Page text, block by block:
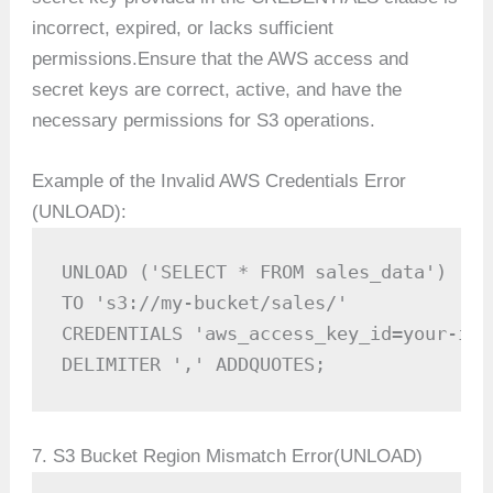
incorrect, expired, or lacks sufficient
permissions.Ensure that the AWS access and
secret keys are correct, active, and have the
necessary permissions for S3 operations.
Example of the Invalid AWS Credentials Error
(UNLOAD):
UNLOAD ('SELECT * FROM sales_data')
TO 's3://my-bucket/sales/'
CREDENTIALS
DELIMITER ',' ADDQUOTES;
7. S3 Bucket Region Mismatch Error(UNLOAD)